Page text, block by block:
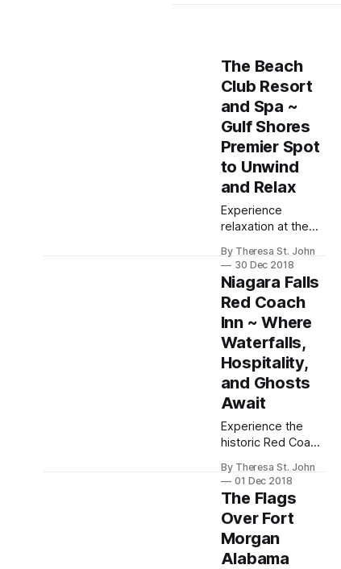
The Beach
Club Resort
and Spa ~
Gulf Shores
Premier Spot
to Unwind
and Relax
Experience
relaxation at the
and Spa in Gulf
Shores, Alabama,
featuring luxurious
accommodations,
stunning views,
and a full-service
spa.
By Theresa St. John
30 Dec 2018
Niagara Falls
Red Coach
Inn ~ Where
Waterfalls,
Hospitality,
and Ghosts
Await
Experience the
historic Red Coach
Falls, featuring
unique themed
rooms, ghost
stories, and
delicious dining
options.
By Theresa St. John
01 Dec 2018
The Flags
Over Fort
Morgan
Alabama